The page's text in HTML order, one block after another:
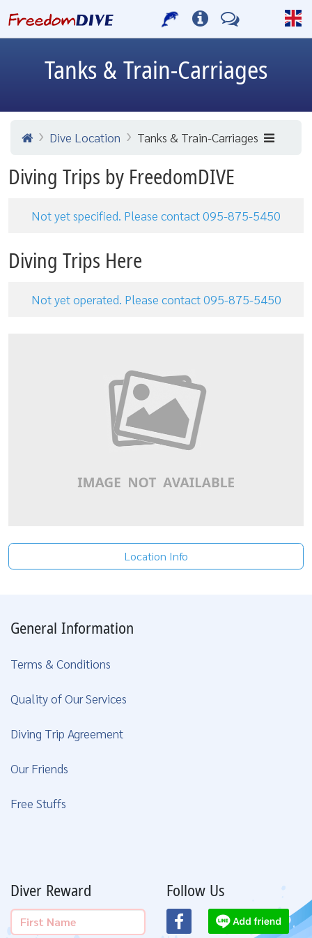
Tanks & Train-Carriages
Dive Location Tanks & Train-Carriages
Diving Trips by FreedomDIVE
Not yet specified. Please contact 095-875-5450
Diving Trips Here
Not yet operated. Please contact 095-875-5450
Location Info
General Information
Terms & Conditions
Quality of Our Services
Diving Trip Agreement
Our Friends
Free Stuffs
Diver Reward Follow Us